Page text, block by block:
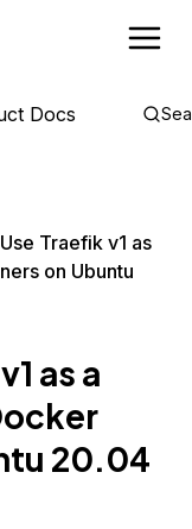
Docs
Traefik v1 as
on Ubuntu
as a
20.04